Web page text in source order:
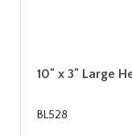
10" x 3" Large
BL528